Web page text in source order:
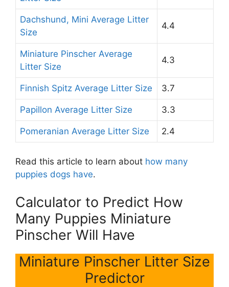
Dachshund, Mini Average Litter
Size
4.4
Miniature Pinscher Average
Litter Size
4.3
Finnish Spitz Average Litter Size 3.7
Papillon Average Litter Size 3.3
Pomeranian Average Litter Size 2.4
Read this article to learn about how many
puppies dogs have.
Calculator to Predict How
Many Puppies Miniature
Pinscher Will Have
Miniature Pinscher Litter Size
Predictor